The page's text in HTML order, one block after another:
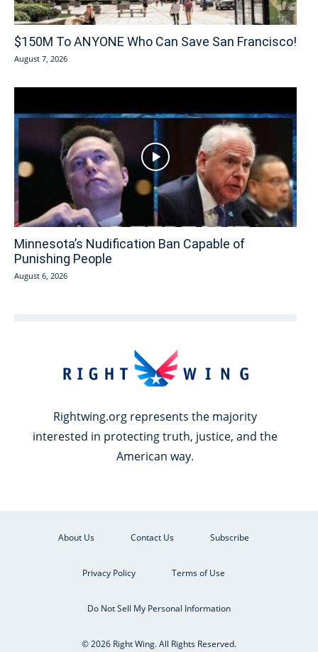
$150M To ANYONE Who Can Save San Francisco!
August 7, 2026
Minnesota’s Nudification Ban Capable of
Punishing People
August 6, 2026
Rightwing.org represents the majority
interested in protecting truth, justice, and the
American way.
About Us Contact Us Subscribe
Privacy Policy Terms of Use
Do Not Sell My Personal Information
© 2026 Right Wing. All Rights Reserved.